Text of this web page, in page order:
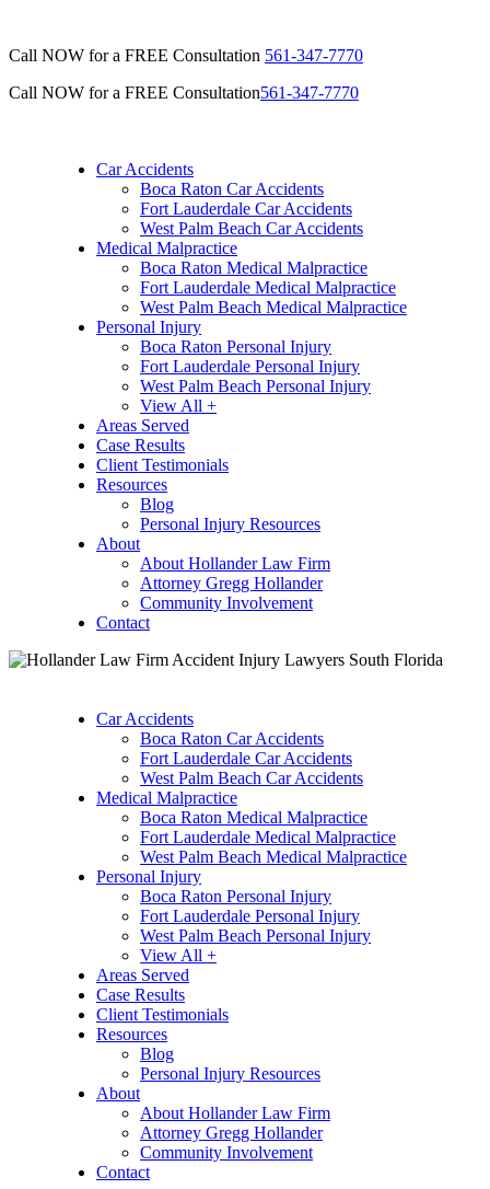
Call NOW for a FREE Consultation 561-347-7770
Call NOW for a FREE Consultation561-347-7770
Car Accidents
Boca Raton Car Accidents
Fort Lauderdale Car Accidents
West Palm Beach Car Accidents
Medical Malpractice
Boca Raton Medical Malpractice
Fort Lauderdale Medical Malpractice
West Palm Beach Medical Malpractice
Personal Injury
Boca Raton Personal Injury
Fort Lauderdale Personal Injury
West Palm Beach Personal Injury
View All +
Areas Served
Case Results
Client Testimonials
Resources
Blog
Personal Injury Resources
About
About Hollander Law Firm
Attorney Gregg Hollander
Community Involvement
Contact
Car Accidents
Boca Raton Car Accidents
Fort Lauderdale Car Accidents
West Palm Beach Car Accidents
Medical Malpractice
Boca Raton Medical Malpractice
Fort Lauderdale Medical Malpractice
West Palm Beach Medical Malpractice
Personal Injury
Boca Raton Personal Injury
Fort Lauderdale Personal Injury
West Palm Beach Personal Injury
View All +
Areas Served
Case Results
Client Testimonials
Resources
Blog
Personal Injury Resources
About
About Hollander Law Firm
Attorney Gregg Hollander
Community Involvement
Contact